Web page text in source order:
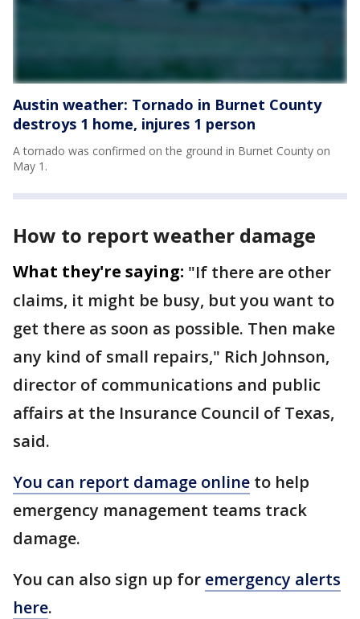
Austin weather: Tornado in Burnet County
destroys 1 home, injures 1 person
A tornado was confirmed on the ground in Burnet County on
May 1.
How to report weather damage
What they're saying: "If there are other
claims, it might be busy, but you want to
get there as soon as possible. Then make
any kind of small repairs," Rich Johnson,
director of communications and public
affairs at the Insurance Council of Texas,
said.
You can report damage online to help
emergency management teams track
damage.
You can also sign up for emergency alerts
here.